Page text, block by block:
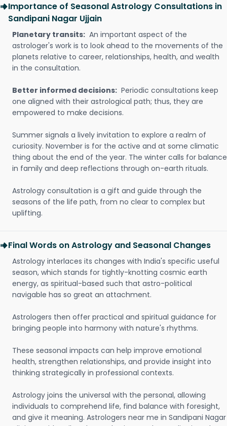
Importance of Seasonal Astrology Consultations in
Sandipani Nagar Ujjain
Planetary transits: An important aspect of the
astrologer's work is to look ahead to the movements of the
planets relative to career, relationships, health, and wealth
in the consultation.
Better informed decisions: Periodic consultations keep
one aligned with their astrological path; thus, they are
empowered to make decisions.
Summer signals a lively invitation to explore a realm of
curiosity. November is for the active and at some climatic
thing about the end of the year. The winter calls for balance
in family and deep reflections through on-earth rituals.
Astrology consultation is a gift and guide through the
seasons of the life path, from no clear to complex but
uplifting.
Final Words on Astrology and Seasonal Changes
Astrology interlaces its changes with India's specific useful
season, which stands for tightly-knotting cosmic earth
energy, as spiritual-based such that astro-political
navigable has so great an attachment.
Astrologers then offer practical and spiritual guidance for
bringing people into harmony with nature's rhythms.
These seasonal impacts can help improve emotional
health, strengthen relationships, and provide insight into
thinking strategically in professional contexts.
Astrology joins the universal with the personal, allowing
individuals to comprehend life, find balance with foresight,
and give it meaning. Astrologers near me in Sandipani Nagar